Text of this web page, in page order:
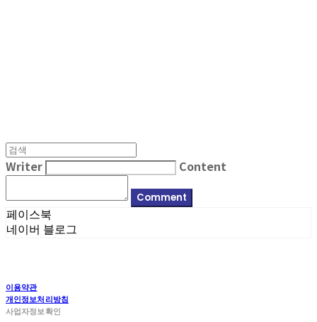
Writer Content
Comment
페이스북
네이버 블로그
이용약관
개인정보처리방침
사업자정보확인